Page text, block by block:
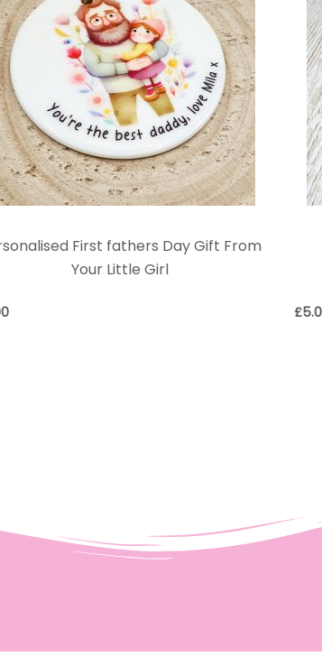
First fathers Day Gift From
Your Little Girl
£